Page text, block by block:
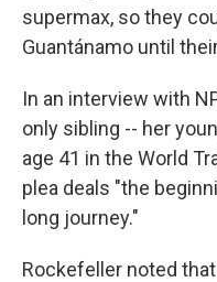
supermax, so they
Guantánamo until
In an interview with
only sibling -- her
age 41 in the World
plea deals "the
long journey."
Rockefeller noted